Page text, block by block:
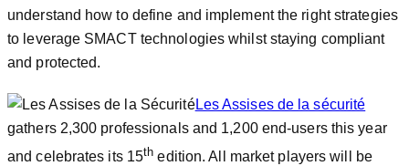
understand how to define and implement the right strategies
to leverage SMACT technologies whilst staying compliant
and protected.
Les Assises de la sécurité
gathers 2,300 professionals and 1,200 end-users this year
and celebrates its 15th edition. All market players will be